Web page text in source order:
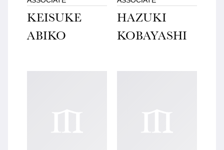
KEISUKE
ABIKO
HAZUKI
KOBAYASHI